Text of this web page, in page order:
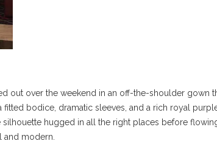
out over the weekend in an off-the-shoulder gown
fitted bodice, dramatic sleeves, and a rich royal
hugged in all the right places before
and modern.